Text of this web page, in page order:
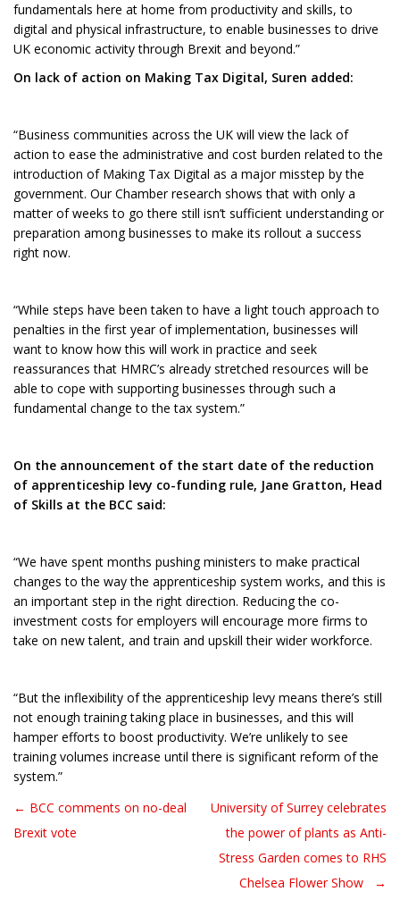
fundamentals here at home from productivity and skills, to
digital and physical infrastructure, to enable businesses to drive
UK economic activity through Brexit and beyond.”
On lack of action on Making Tax Digital, Suren added:
“Business communities across the UK will view the lack of
action to ease the administrative and cost burden related to the
introduction of Making Tax Digital as a major misstep by the
government. Our Chamber research shows that with only a
matter of weeks to go there still isn’t sufficient understanding or
preparation among businesses to make its rollout a success
right now.
“While steps have been taken to have a light touch approach to
penalties in the first year of implementation, businesses will
want to know how this will work in practice and seek
reassurances that HMRC’s already stretched resources will be
able to cope with supporting businesses through such a
fundamental change to the tax system.”
On the announcement of the start date of the reduction
of apprenticeship levy co-funding rule, Jane Gratton, Head
of Skills at the BCC said:
“We have spent months pushing ministers to make practical
changes to the way the apprenticeship system works, and this is
an important step in the right direction. Reducing the co-
investment costs for employers will encourage more firms to
take on new talent, and train and upskill their wider workforce.
“But the inflexibility of the apprenticeship levy means there’s still
not enough training taking place in businesses, and this will
hamper efforts to boost productivity. We’re unlikely to see
training volumes increase until there is significant reform of the
system.”
Post navigation
← BCC comments on no-deal
Brexit vote
University of Surrey celebrates
the power of plants as Anti-
Stress Garden comes to RHS
Chelsea Flower Show →